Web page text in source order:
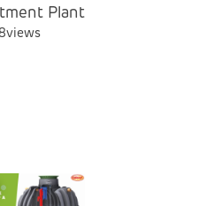
Plant
views